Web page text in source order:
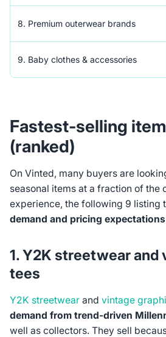
8. Premium outerwear brands
9. Baby clothes & accessories
Fastest-selling
(ranked)
On Vinted, many buyers are
seasonal items at a fraction of the
experience, the following 9 listing
demand and pricing
1. Y2K streetwear and
tees
Y2K streetwearand vintage
demand from trend-driven
well as collectors. They sell